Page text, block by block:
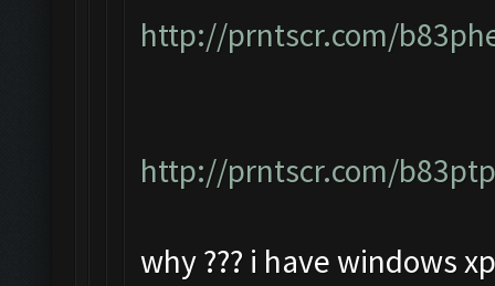
http://prntscr.com/
http://prntscr.com/b83ptp
why ??? i have windows